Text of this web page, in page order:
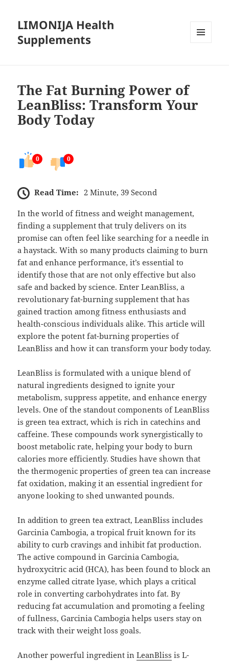
LIMONIJA Health
Supplements
The Fat Burning Power of
LeanBliss: Transform Your
Body Today
0 0
Read Time: 2 Minute, 39 Second
In the world of fitness and weight management,
finding a supplement that truly delivers on its
promise can often feel like searching for a needle in
a haystack. With so many products claiming to burn
fat and enhance performance, it’s essential to
identify those that are not only effective but also
safe and backed by science. Enter LeanBliss, a
revolutionary fat-burning supplement that has
gained traction among fitness enthusiasts and
health-conscious individuals alike. This article will
explore the potent fat-burning properties of
LeanBliss and how it can transform your body today.
LeanBliss is formulated with a unique blend of
natural ingredients designed to ignite your
metabolism, suppress appetite, and enhance energy
levels. One of the standout components of LeanBliss
is green tea extract, which is rich in catechins and
caffeine. These compounds work synergistically to
boost metabolic rate, helping your body to burn
calories more efficiently. Studies have shown that
the thermogenic properties of green tea can increase
fat oxidation, making it an essential ingredient for
anyone looking to shed unwanted pounds.
In addition to green tea extract, LeanBliss includes
Garcinia Cambogia, a tropical fruit known for its
ability to curb cravings and inhibit fat production.
The active compound in Garcinia Cambogia,
hydroxycitric acid (HCA), has been found to block an
enzyme called citrate lyase, which plays a critical
role in converting carbohydrates into fat. By
reducing fat accumulation and promoting a feeling
of fullness, Garcinia Cambogia helps users stay on
track with their weight loss goals.
Another powerful ingredient inLeanBliss is L-